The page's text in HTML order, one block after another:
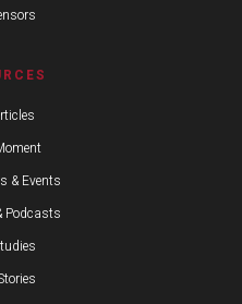
& Events
Podcasts